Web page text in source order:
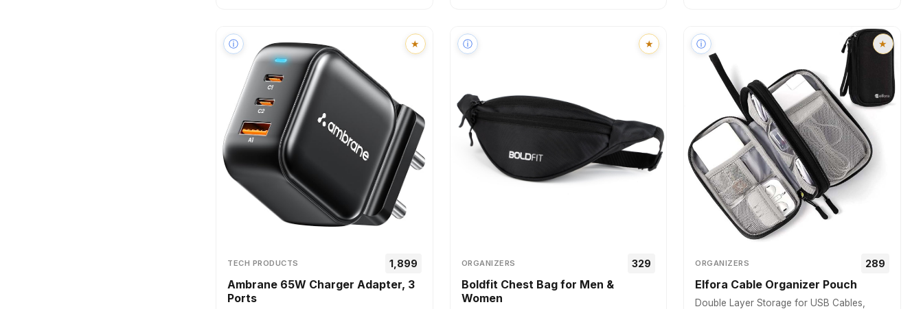
Output, Compatible with Multiple Devices
Powerbank),Blue
2 USB Ports) | QC 3.0 Powerbank
ⓘ ★
TECH PRODUCTS ₹₹1,899
Ambrane 65W Charger Adapter, 3
Ports
ⓘ ★
ORGANIZERS ₹₹329
Boldfit Chest Bag for Men &
Women
ⓘ ★
ORGANIZERS ₹₹289
Elfora Cable Organizer Pouch
Double Layer Storage for USB Cables,